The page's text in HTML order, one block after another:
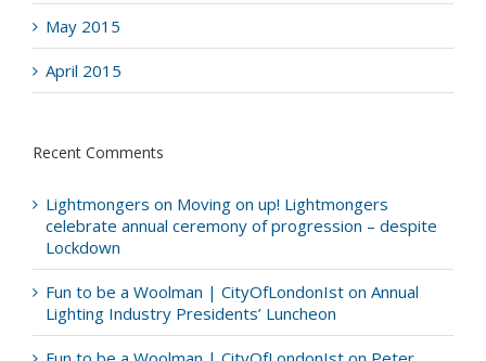
May 2015
April 2015
Recent Comments
Lightmongers on Moving on up! Lightmongers
celebrate annual ceremony of progression – despite
Lockdown
Fun to be a Woolman | CityOfLondonIst on Annual
Lighting Industry Presidents’ Luncheon